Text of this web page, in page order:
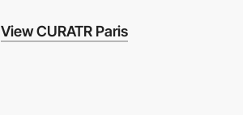
View CURATR Paris